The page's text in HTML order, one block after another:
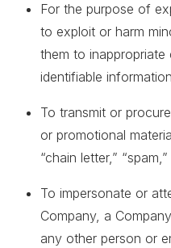
For the purpose of
to exploit or harm
them to
identifiable
To transmit or
or promotional
“chain letter,”
To impersonate or
Company, a
any other person or